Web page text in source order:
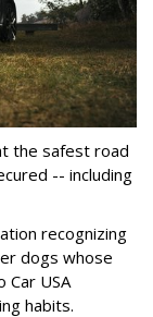
the safest road
-- including
recognizing
dogs whose
Car USA
habits.